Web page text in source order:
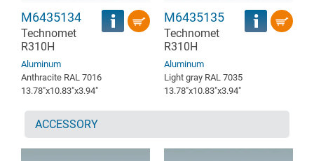
M6435134
Technomet
R310H
Aluminum
Anthracite RAL 7016
13.78″x10.83″x3.94″
M6435135
Technomet
R310H
Aluminum
Light gray RAL 7035
13.78″x10.83″x3.94″
ACCESSORY